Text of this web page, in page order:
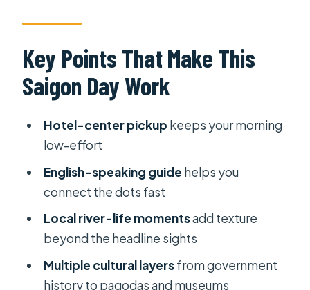
Why This 8-Hour “Two Saigons” Mix
Morning River Life: Ecovillage, Wet
Market, and Saigon Fishing
Scenes to District 1 Icons
Photo Stop
Post Office, Notre Dame, Opera
House
War Remnants Museum: A Heavy
Key Points That Make This
Saigon Day Work
Hotel-center pickup keeps your morning
low-effort
English-speaking guide helps you
connect the dots fast
Local river-life momentsadd texture
beyond the headline sights
Multiple cultural layersfrom government
history to pagodas and museums